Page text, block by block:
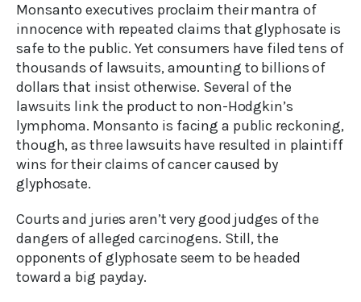
Monsanto executives proclaim their mantra of
innocence with repeated claims that glyphosate is
safe to the public. Yet consumers have filed tens of
thousands of lawsuits, amounting to billions of
dollars that insist otherwise. Several of the
lawsuits link the product to non-Hodgkin’s
lymphoma. Monsanto is facing a public reckoning,
though, as three lawsuits have resulted in plaintiff
wins for their claims of cancer caused by
glyphosate.
Courts and juries aren’t very good judges of the
dangers of alleged carcinogens. Still, the
opponents of glyphosate seem to be headed
toward a big payday.